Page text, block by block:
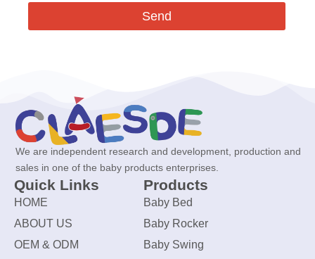
Send
We are independent research and development, production and
sales in one of the baby products enterprises.
Quick Links
HOME
ABOUT US
OEM & ODM
Products
Baby Bed
Baby Rocker
Baby Swing